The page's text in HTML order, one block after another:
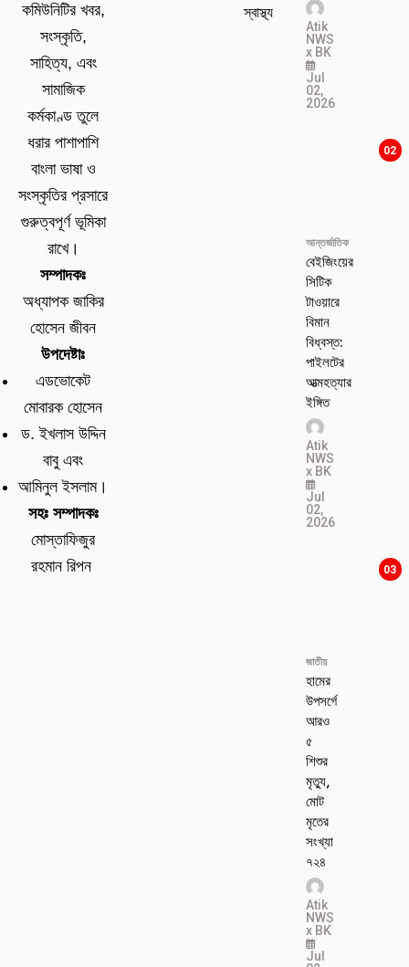
কমিউনিটির খবর,
সংস্কৃতি,
সাহিত্য, এবং
সামাজিক
কর্মকাণ্ড তুলে
ধরার পাশাপাশি
বাংলা ভাষা ও
সংস্কৃতির প্রসারে
গুরুত্বপূর্ণ ভূমিকা
রাখে।
সম্পাদকঃ
অধ্যাপক জাকির
হোসেন জীবন
উপদেষ্টাঃ
এডভোকেট
মোবারক হোসেন
ড. ইখলাস উদ্দিন
বাবু এবং
আমিনুল ইসলাম।
সহঃ সম্পাদকঃ
মোস্তাফিজুর
রহমান রিপন
স্বাস্থ্য
Atik
NWS
x BK
Jul
02,
2026
02
আন্তর্জাতিক
বেইজিংয়ের
সিটিক
টাওয়ারে
বিমান
বিধ্বস্ত:
পাইলটের
আত্মহত্যার
ইঙ্গিত
Atik
NWS
x BK
Jul
02,
2026
03
জাতীয়
হামের
উপসর্গে
আরও
৫
শিশুর
মৃত্যু,
মোট
মৃতের
সংখ্যা
৭২৪
Atik
NWS
x BK
Jul